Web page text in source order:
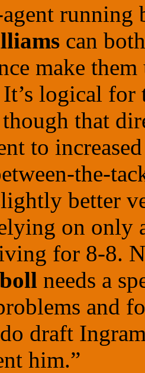
running
can
make
logical
that
to
the-
better
on
for 8-8.
needs a
and
draft
him.”